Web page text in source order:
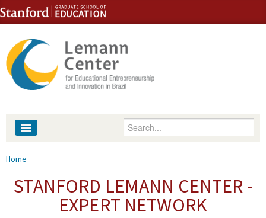
Skip to content
Skip to navigation
Enter your keywords
People
You are here
Home
STANFORD LEMANN CENTER -
EXPERT NETWORK